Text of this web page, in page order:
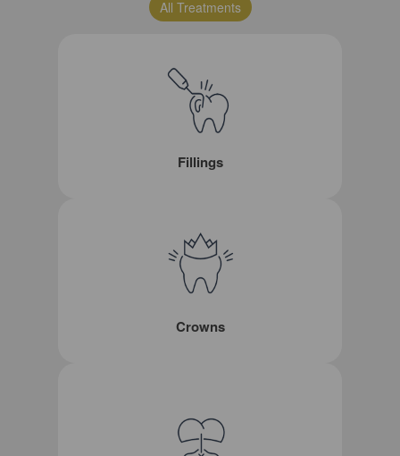
All Treatments
Fillings
Crowns